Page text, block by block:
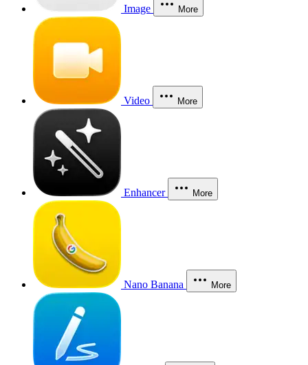
Image More
Video More
Enhancer More
Nano Banana More